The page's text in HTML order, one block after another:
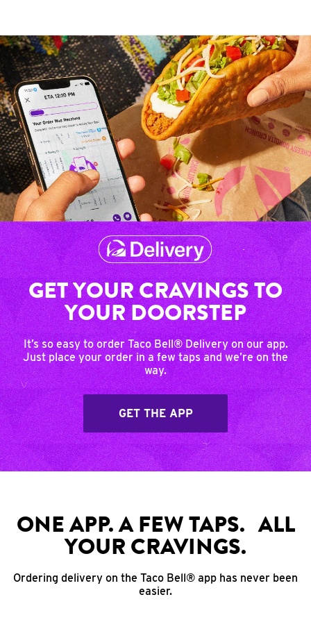
GET YOUR CRAVINGS TO
YOUR DOORSTEP
It’s so easy to order Taco Bell® Delivery on our app.
Just place your order in a few taps and we’re on the
way.
GET THE APP
ONE APP. A FEW TAPS. ALL
YOUR CRAVINGS.
Ordering delivery on the Taco Bell® app has never been
easier.